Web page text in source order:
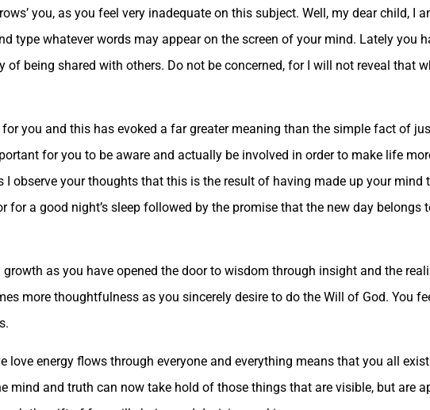
you, as you feel very inadequate on this subject. Well, my dear child, I
type whatever words may appear on the screen of your mind. Lately you
being shared with others. Do not be concerned, for I will not reveal that
you and this has evoked a far greater meaning than the simple fact of
for you to be aware and actually be involved in order to make life
observe your thoughts that this is the result of having made up your mind
for a good night’s sleep followed by the promise that the new day belongs
as you have opened the door to wisdom through insight and the
more thoughtfulness as you sincerely desire to do the Will of God. You
love energy flows through everyone and everything means that you all
mind and truth can now take hold of those things that are visible, but are